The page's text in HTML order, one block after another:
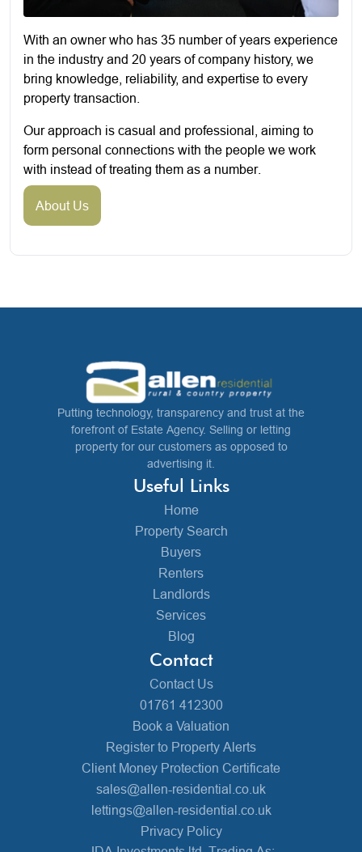
With an owner who has 35 number of years experience
in the industry and 20 years of company history, we
bring knowledge, reliability, and expertise to every
property transaction.
Our approach is casual and professional, aiming to
form personal connections with the people we work
with instead of treating them as a number.
About Us
Putting technology, transparency and trust at the
forefront of Estate Agency. Selling or letting
property for our customers as opposed to
advertising it.
Useful Links
Home
Property Search
Buyers
Renters
Landlords
Services
Blog
Contact
Contact Us
01761 412300
Book a Valuation
Register to Property Alerts
Client Money Protection Certificate
sales@allen-residential.co.uk
lettings@allen-residential.co.uk
Privacy Policy